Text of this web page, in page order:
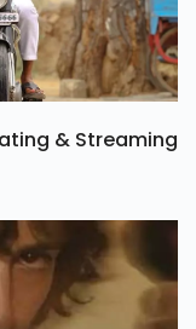
& Streaming